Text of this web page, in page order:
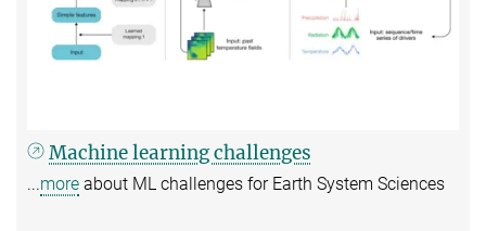
Machine learning challenges
...more about ML challenges for Earth System Sciences